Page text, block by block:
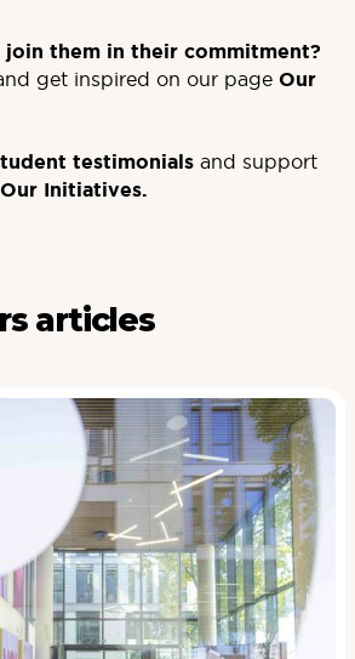
them in their commitment?
get inspired on our page Our
testimonials and support
Our Initiatives.
articles